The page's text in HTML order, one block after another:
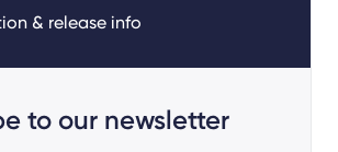
& release info
to our newsletter